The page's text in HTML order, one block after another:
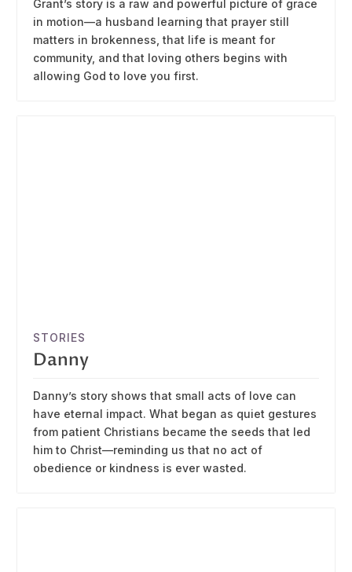
Grant’s story is a raw and powerful picture of grace
in motion—a husband learning that prayer still
matters in brokenness, that life is meant for
community, and that loving others begins with
allowing God to love you first.
STORIES
Danny
Danny’s story shows that small acts of love can
have eternal impact. What began as quiet gestures
from patient Christians became the seeds that led
him to Christ—reminding us that no act of
obedience or kindness is ever wasted.